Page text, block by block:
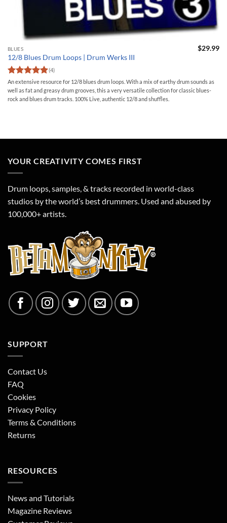
BLUES
12/8 Blues Drum Loops | Drum Werks III
Rated5
out of 5
(4)
$29.99
An extensive resource for 12/8 blues drum loops. With a mix of earthy drum sounds as
well as fat and greasy drum grooves, this a very versatile collection for classic blues-
rock and blues drum tracks. 100% Live, authentic 12/8 and shuffles.
YOUR CREATIVITY COMES FIRST
Drum loops, samples, & tracks recorded in world-class
studios by the world’s best drummers. Used and abused by
100,000+ artists.
SUPPORT
Contact Us
FAQ
Cookies
Privacy Policy
Terms & Conditions
Returns
RESOURCES
News and Tutorials
Magazine Reviews